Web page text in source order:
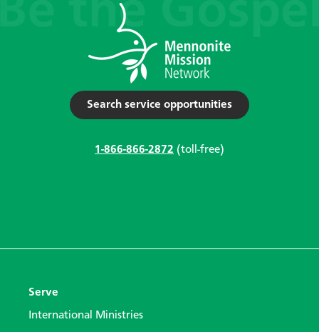
Search service opportunities
1-866-866-2872 (toll-free)
Serve
International Ministries